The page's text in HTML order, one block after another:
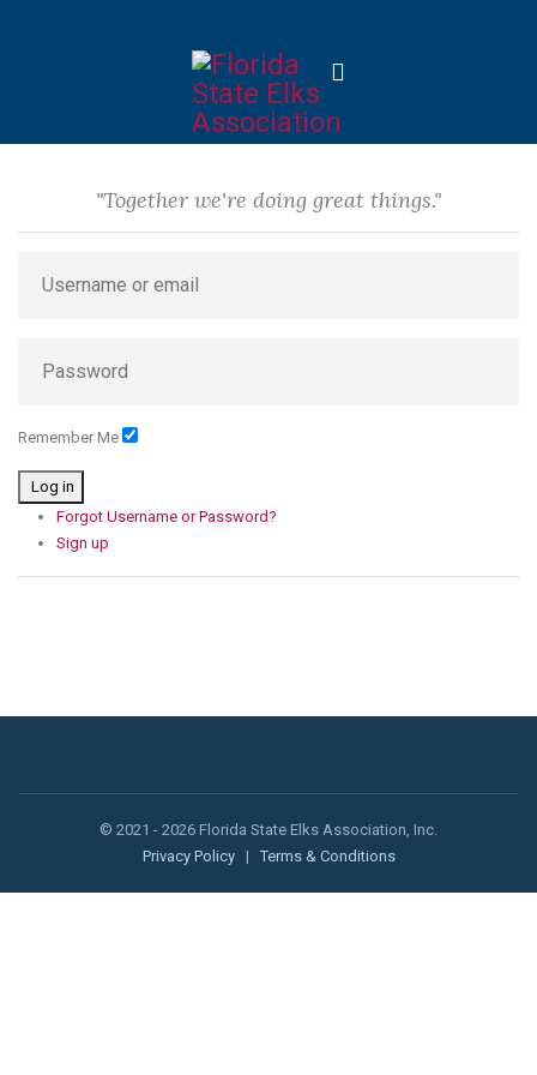
"Together we're doing great things."
Remember Me
Log in
Forgot Username or Password?
Sign up
© 2021 - 2026 Florida State Elks Association, Inc.
Privacy Policy
| Terms & Conditions